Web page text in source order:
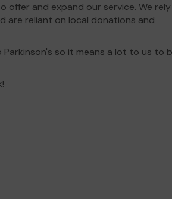
offer and expand our service. We
are reliant on local donations and
so it means a lot to us to